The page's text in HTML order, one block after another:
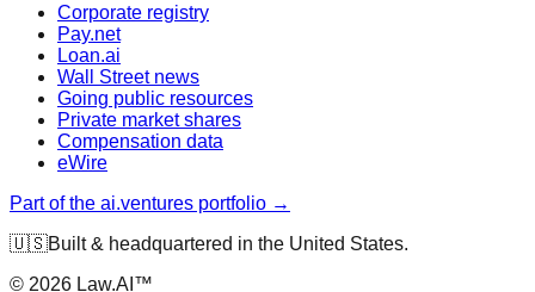
Corporate registry
Pay.net
Loan.ai
Wall Street news
Going public resources
Private market shares
Compensation data
eWire
Part of the ai.ventures portfolio →
🇺🇸Built & headquartered in the United States.
© 2026 Law.AI™